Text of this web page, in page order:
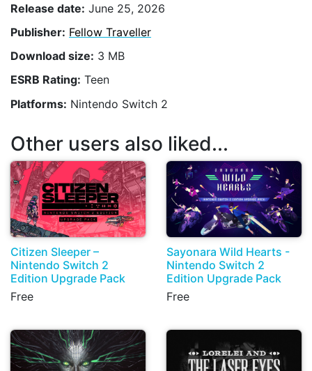
Release date: June 25, 2026
Publisher: Fellow Traveller
Download size: 3 MB
ESRB Rating: Teen
Platforms: Nintendo Switch 2
Other users also liked...
Citizen Sleeper –
Nintendo Switch 2
Edition Upgrade Pack
Free
Sayonara Wild Hearts -
Nintendo Switch 2
Edition Upgrade Pack
Free